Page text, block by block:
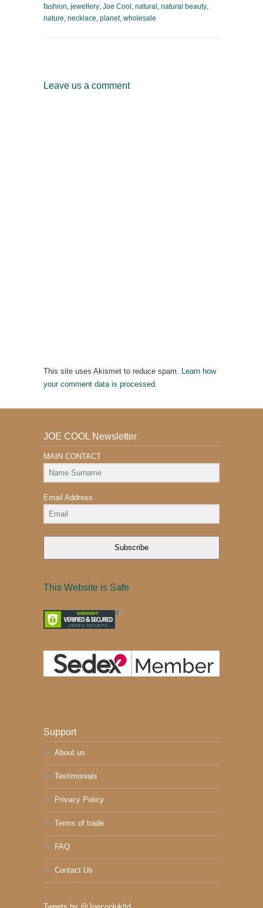
fashion, jewellery, Joe Cool , natural , natural beauty,
nature, necklace, planet, wholesale
Leave us a comment
This site uses Akismet to reduce spam. Learn how
your comment data is processed.
JOE COOL Newsletter
MAIN CONTACT
Email Address
Subscribe
This Website is Safe
Support
About us
Testimonials
Privacy Policy
Terms of trade
FAQ
Contact Us